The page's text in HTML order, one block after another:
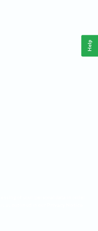
Help